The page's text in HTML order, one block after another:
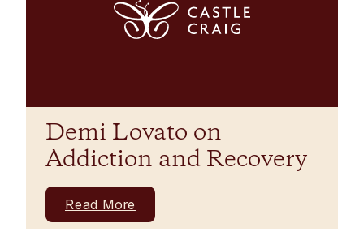
Demi Lovato on
Addiction and Recovery
Read More